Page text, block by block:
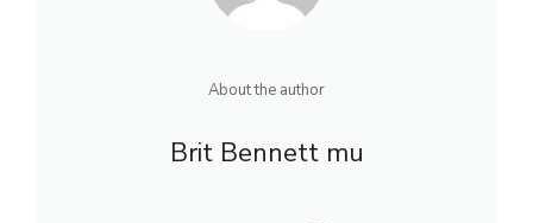
About the author
Brit Bennett mu